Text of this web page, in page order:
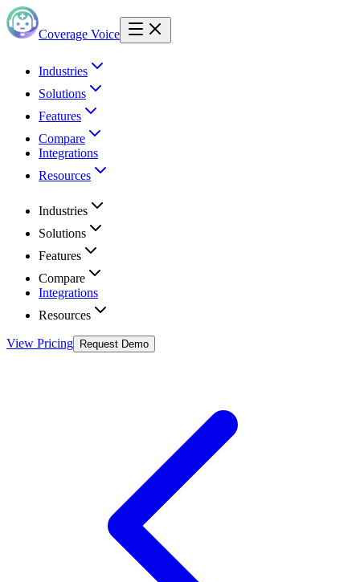
Coverage Voice
Industries
Solutions
Features
Compare
Integrations
Resources
Industries
Solutions
Features
Compare
Integrations
Resources
View Pricing Request Demo